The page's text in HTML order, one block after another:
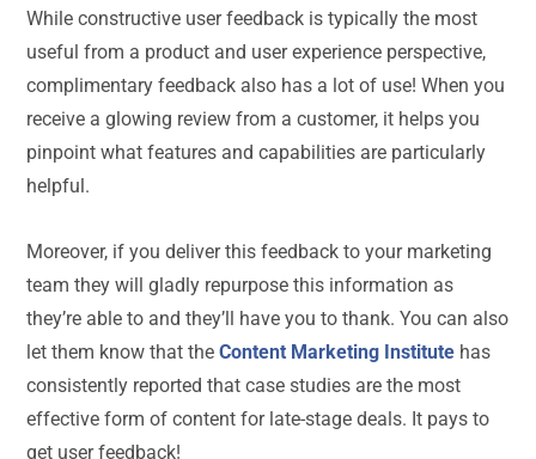
While constructive user feedback is typically the most
useful from a product and user experience perspective,
complimentary feedback also has a lot of use! When you
receive a glowing review from a customer, it helps you
pinpoint what features and capabilities are particularly
helpful.
Moreover, if you deliver this feedback to your marketing
team they will gladly repurpose this information as
they’re able to and they’ll have you to thank. You can also
let them know that theContent Marketing Institute has
consistently reported that case studies are the most
effective form of content for late-stage deals. It pays to
get user feedback!